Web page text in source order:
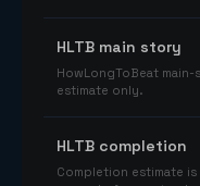
HLTB main story
HowLongToBeat main-
estimate only.
HLTB completion
Completion estimate